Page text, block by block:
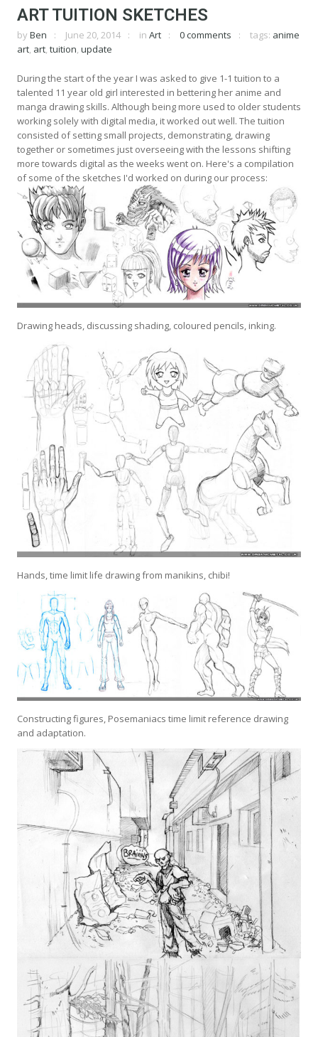
ART TUITION SKETCHES
by Ben June 20, 2014 in Art 0 comments tags: anime
art, art, tuition, update
During the start of the year I was asked to give 1-1 tuition to a
talented 11 year old girl interested in bettering her anime and
manga drawing skills. Although being more used to older students
working solely with digital media, it worked out well. The tuition
consisted of setting small projects, demonstrating, drawing
together or sometimes just overseeing with the lessons shifting
more towards digital as the weeks went on. Here's a compilation
of some of the sketches I'd worked on during our process:
Drawing heads, discussing shading, coloured pencils, inking.
Hands, time limit life drawing from manikins, chibi!
Constructing figures, Posemaniacs time limit reference drawing
and adaptation.